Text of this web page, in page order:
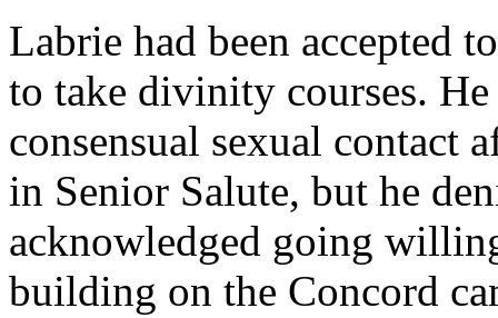
Labrie had been accepted
to take divinity courses.
consensual sexual contact
in Senior Salute, but he
acknowledged going
building on the Concord